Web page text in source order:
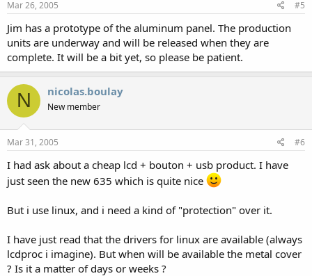
Mar 26, 2005 #5
Jim has a prototype of the aluminum panel. The production
units are underway and will be released when they are
complete. It will be a bit yet, so please be patient.
N nicolas.boulay
New member
Mar 31, 2005 #6
I had ask about a cheap lcd + bouton + usb product. I have
just seen the new 635 which is quite nice
But i use linux, and i need a kind of "protection" over it.
I have just read that the drivers for linux are available (always
lcdproc i imagine). But when will be available the metal cover
? Is it a matter of days or weeks ?